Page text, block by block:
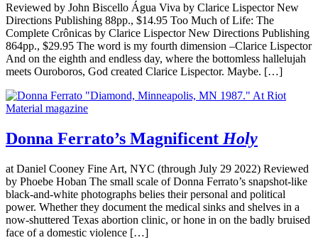
Reviewed by John Biscello Água Viva by Clarice Lispector New
Directions Publishing 88pp., $14.95 Too Much of Life: The
Complete Crônicas by Clarice Lispector New Directions Publishing
864pp., $29.95 The word is my fourth dimension –Clarice Lispector
And on the eighth and endless day, where the bottomless hallelujah
meets Ouroboros, God created Clarice Lispector. Maybe. […]
Donna Ferrato’s Magnificent Holy
at Daniel Cooney Fine Art, NYC (through July 29 2022) Reviewed
by Phoebe Hoban The small scale of Donna Ferrato’s snapshot-like
black-and-white photographs belies their personal and political
power. Whether they document the medical sinks and shelves in a
now-shuttered Texas abortion clinic, or hone in on the badly bruised
face of a domestic violence […]